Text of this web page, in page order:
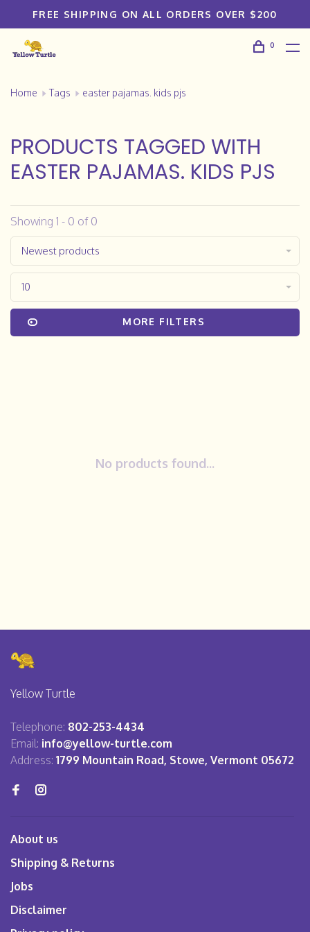
FREE SHIPPING ON ALL ORDERS OVER $200
0
Home Tags easter pajamas. kids pjs
PRODUCTS TAGGED WITH
EASTER PAJAMAS. KIDS PJS
Showing 1 - 0 of 0
Newest products
10
MORE FILTERS
No products found...
Yellow Turtle
Telephone: 802-253-4434
Email: info@yellow-turtle.com
Address: 1799 Mountain Road, Stowe, Vermont 05672
About us
Shipping & Returns
Jobs
Disclaimer